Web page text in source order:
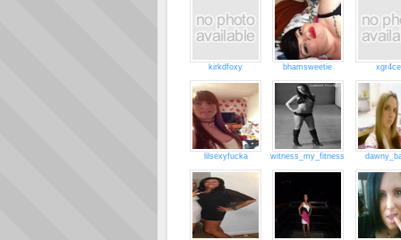
kirkdfoxy bhamsweetie
lilsexyfucka witness_my_fitness